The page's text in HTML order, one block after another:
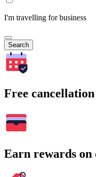
I'm travelling for business
Search
Free
Earn rewards on